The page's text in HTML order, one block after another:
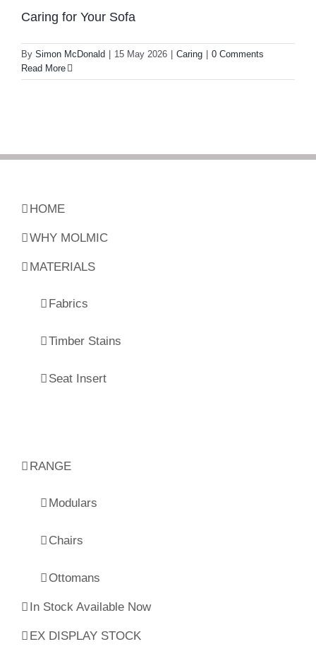
Caring for Your Sofa
By Simon McDonald 15 May 2026 Caring
0 Comments
Read More
HOME
WHY MOLMIC
MATERIALS
Fabrics
Timber Stains
Seat Insert
RANGE
Modulars
Chairs
Ottomans
In Stock Available Now
EX DISPLAY STOCK